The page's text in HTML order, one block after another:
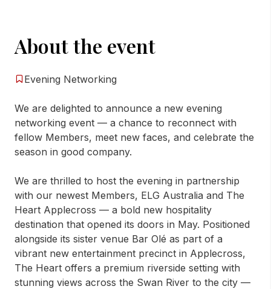
About the event
Evening Networking
We are delighted to announce a new evening
networking event — a chance to reconnect with
fellow Members, meet new faces, and celebrate the
season in good company.
We are thrilled to host the evening in partnership
with our newest Members, ELG Australia and The
Heart Applecross — a bold new hospitality
destination that opened its doors in May. Positioned
alongside its sister venue Bar Olé as part of a
vibrant new entertainment precinct in Applecross,
The Heart offers a premium riverside setting with
stunning views across the Swan River to the city —